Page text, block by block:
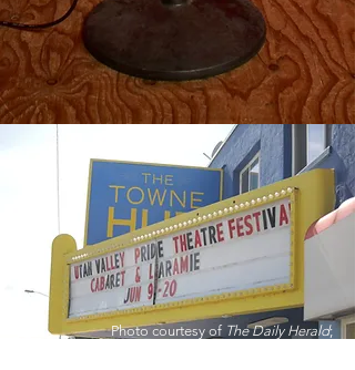
Photo courtesy of The Daily Herald;